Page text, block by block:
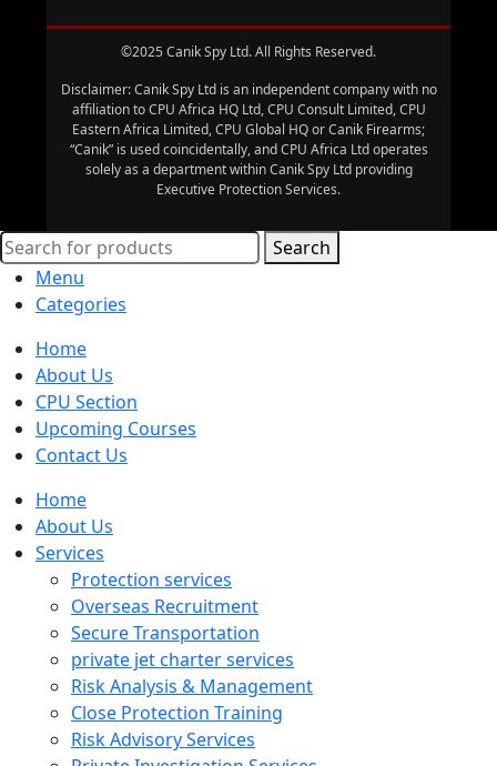
©2025 Canik Spy Ltd. All Rights Reserved.
Disclaimer: Canik Spy Ltd is an independent company with no
affiliation to CPU Africa HQ Ltd, CPU Consult Limited, CPU
Eastern Africa Limited, CPU Global HQ or Canik Firearms;
“Canik” is used coincidentally, and CPU Africa Ltd operates
solely as a department within Canik Spy Ltd providing
Executive Protection Services.
Search
Menu
Categories
Home
About Us
CPU Section
Upcoming Courses
Contact Us
Home
About Us
Services
Protection services
Overseas Recruitment
Secure Transportation
private jet charter services
Risk Analysis & Management
Close Protection Training
Risk Advisory Services